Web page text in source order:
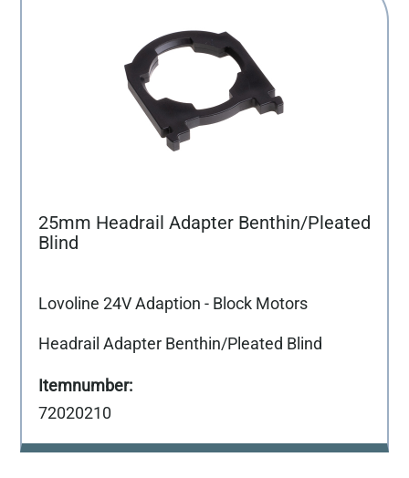
25mm Headrail Adapter Benthin/Pleated
Blind
Lovoline 24V Adaption - Block Motors
Headrail Adapter Benthin/Pleated Blind
72020210